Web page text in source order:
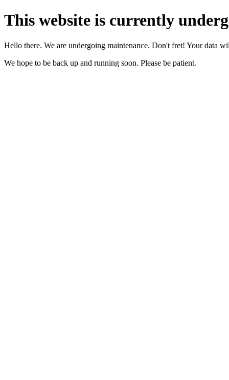
This website is currently
Hello there. We are undergoing maintenance. Don't fret! Your data
We hope to be back up and running soon. Please be patient.